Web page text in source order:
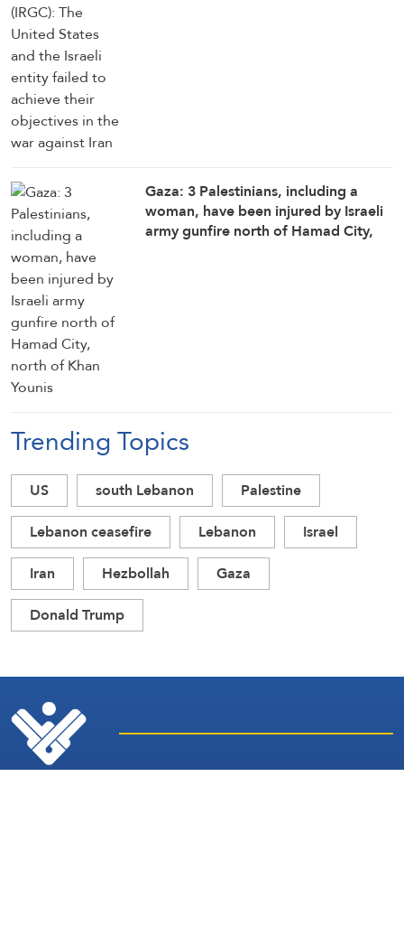
Gaza: 3 Palestinians, including a
woman, have been injured by Israeli
army gunfire north of Hamad City,
Trending Topics
US south Lebanon
Palestine
Lebanon ceasefire
Lebanon
Israel
Iran
Hezbollah
Gaza
Donald Trump